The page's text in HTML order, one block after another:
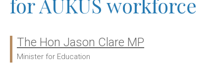
Ministers:
The Hon Jason Clare MP
Minister for Education